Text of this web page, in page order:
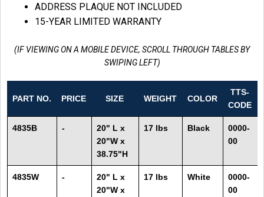
ADDRESS PLAQUE NOT INCLUDED
15-YEAR LIMITED WARRANTY
(IF VIEWING ON A MOBILE DEVICE, SCROLL THROUGH TABLES BY
SWIPING LEFT)
PART NO. PRICE SIZE WEIGHT COLOR
TTS-
CODE
4835B -
20" L x
20"W x
38.75"H
17 lbs Black
0000-
00
4835W -
20" L x
20"W x
17 lbs White
0000-
00